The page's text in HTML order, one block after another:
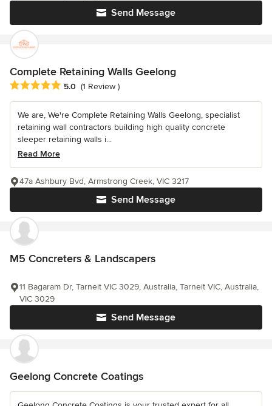
Send Message
Complete Retaining Walls Geelong
Average rating: 5 out of 5 stars
5.0 (1 Review )
We are, We're Complete Retaining Walls Geelong, specialist
retaining wall contractors building high quality concrete
sleeper retaining walls i...
Read More
Send Message
47a Ashbury Bvd, Armstrong Creek, VIC 3217
M5 Concreters & Landscapers
Send Message
11 Bagaram Dr, Tarneit VIC 3029, Australia, Tarneit VIC, Australia,
VIC 3029
Geelong Concrete Coatings